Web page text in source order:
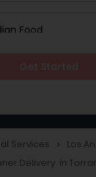
Food
Services navigate_next Los
Delivery in